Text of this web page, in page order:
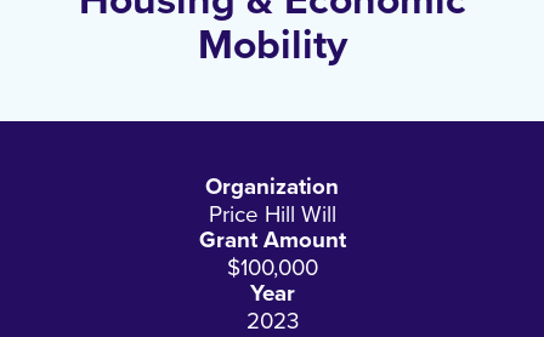
Mobility
Organization
Price Hill Will
Grant Amount
$100,000
Year
2023